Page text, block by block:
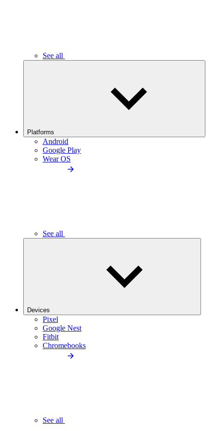
See all
Platforms
Android
Google Play
Wear OS
See all
Devices
Pixel
Google Nest
Fitbit
Chromebooks
See all